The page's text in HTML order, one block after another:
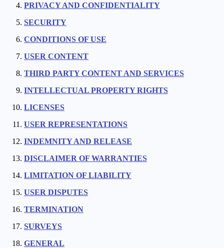
PRIVACY AND CONFIDENTIALITY
SECURITY
CONDITIONS OF USE
USER CONTENT
THIRD PARTY CONTENT AND SERVICES
INTELLECTUAL PROPERTY RIGHTS
LICENSES
USER REPRESENTATIONS
INDEMNITY AND RELEASE
DISCLAIMER OF WARRANTIES
LIMITATION OF LIABILITY
USER DISPUTES
TERMINATION
SURVEYS
GENERAL